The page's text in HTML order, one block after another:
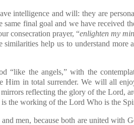
intelligence and will: they are
final goal and we have received
consecration prayer, “enlighten my
similarities help us to understand more
the angels,” with the
Him in total surrender. We will all
reflecting the glory of the Lord,
the working of the Lord Who is the
men, because both are united with